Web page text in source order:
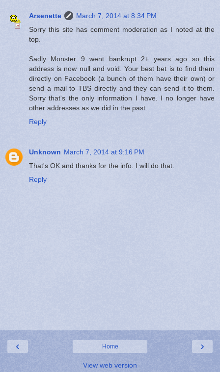
Arsenette
March 7, 2014 at 8:34 PM
Sorry this site has comment moderation as I noted at the
top.
Sadly Monster 9 went bankrupt 2+ years ago so this
address is now null and void. Your best bet is to find them
directly on Facebook (a bunch of them have their own) or
send a mail to TBS directly and they can send it to them.
Sorry that's the only information I have. I no longer have
other addresses as we did in the past.
Reply
Unknown March 7, 2014 at 9:16 PM
That's OK and thanks for the info. I will do that.
Reply
‹ ›
Home
View web version